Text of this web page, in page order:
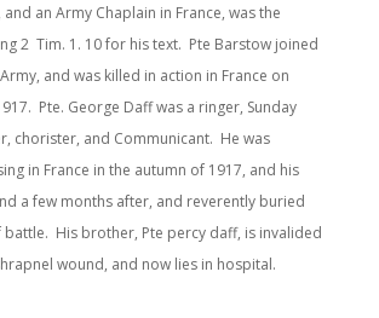
an Army Chaplain in France, was the
2 Tim. 1. 10 for his text. Pte Barstow joined
and was killed in action in France on
Pte. George Daff was a ringer, Sunday
chorister, and Communicant. He was
in France in the autumn of 1917, and his
a few months after, and reverently buried
His brother, Pte percy daff, is invalided
wound, and now lies in hospital.